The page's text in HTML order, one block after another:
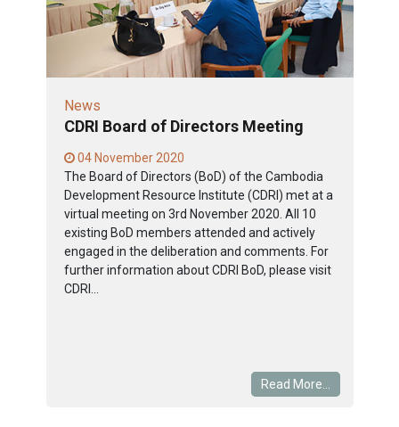
News
CDRI Board of Directors Meeting
04 November 2020
The Board of Directors (BoD) of the Cambodia
Development Resource Institute (CDRI) met at a
virtual meeting on 3rd November 2020. All 10
existing BoD members attended and actively
engaged in the deliberation and comments. For
further information about CDRI BoD, please visit
CDRI...
Read More...